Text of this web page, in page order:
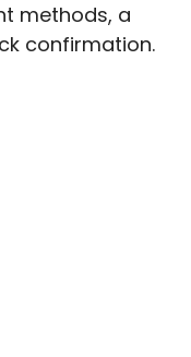
methods, a
confirmation.